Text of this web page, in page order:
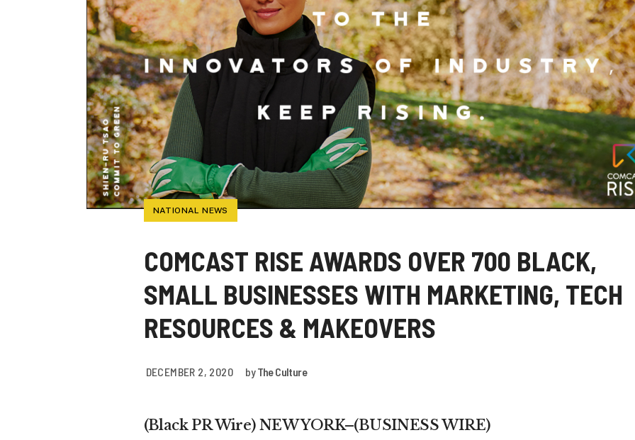
NATIONAL NEWS
COMCAST RISE AWARDS OVER 700 BLACK,
SMALL BUSINESSES WITH MARKETING, TECH
RESOURCES & MAKEOVERS
DECEMBER 2, 2020 byThe Culture
(Black PR Wire) NEW YORK–(BUSINESS WIRE)